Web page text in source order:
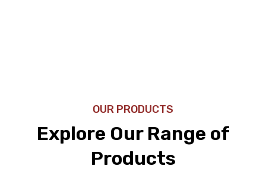
OUR PRODUCTS
Explore Our Range of
Products